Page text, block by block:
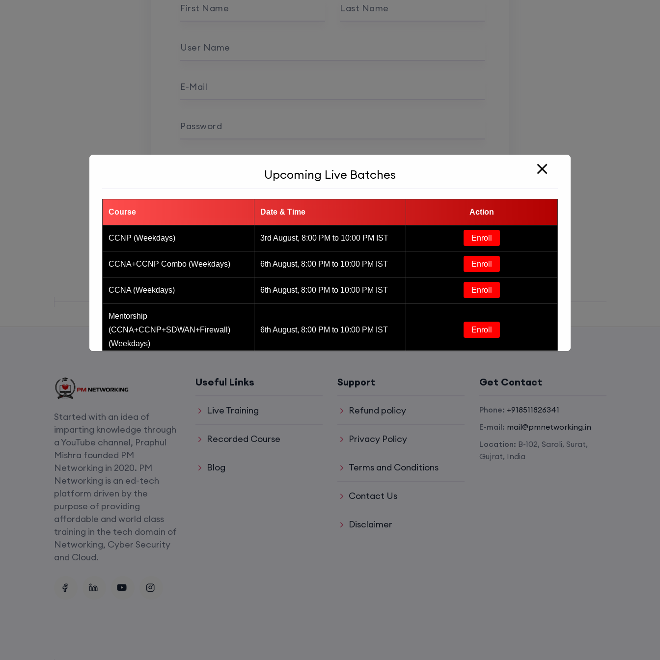
First Name Last Name
User Name
E-Mail
Password
Started with an idea of
imparting knowledge through
a YouTube channel, Praphul
Mishra founded PM
Networking in 2020. PM
Networking is an ed-tech
platform driven by the
purpose of providing
affordable and world class
training in the tech domain of
Networking, Cyber Security
and Cloud.
Useful Links
Live Training
Recorded Course
Blog
Support
Refund policy
Privacy Policy
Terms and Conditions
Contact Us
Disclaimer
Get Contact
Phone: +918511826341
E-mail: mail@pmnetworking.in
Location: B-102, Saroli, Surat,
Gujrat, India
Upcoming Live Batches
Course Date & Time Action
CCNP (Weekdays) 3rd August, 8:00 PM to 10:00 PM IST Enroll
CCNA+CCNP Combo (Weekdays) 6th August, 8:00 PM to 10:00 PM IST Enroll
CCNA (Weekdays) 6th August, 8:00 PM to 10:00 PM IST Enroll
Mentorship
(CCNA+CCNP+SDWAN+Firewall)
(Weekdays)
6th August, 8:00 PM to 10:00 PM IST Enroll
Network Automation (Weekend)
SD-WAN (Weekend) Enroll
CCNA+CCNP Combo (Weekdays)
Mentorship
(CCNA+CCNP+SDWAN+Firewall)
(Weekdays)
Wed, Fri)